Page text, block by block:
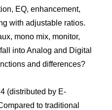
EQ, enhancement,
with adjustable ratios.
mono mix, monitor,
into Analog and Digital
and differences?
by E-
to traditional